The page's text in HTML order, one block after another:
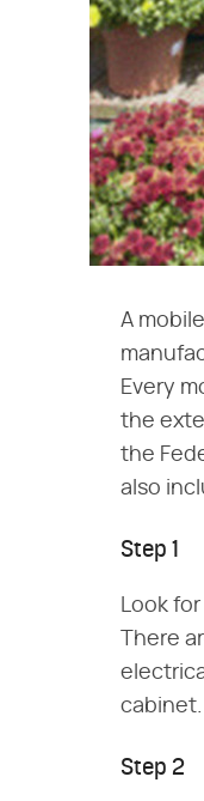
A
Every
the
the
also
Step 1
Look
There
cabinet.
Step 2